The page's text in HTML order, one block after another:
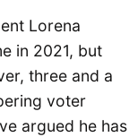
Lorena
in 2021, but
three and a
voter
argued he has